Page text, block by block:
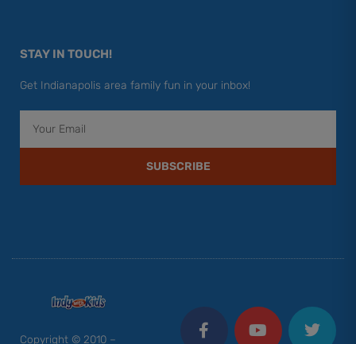
STAY IN TOUCH!
Get Indianapolis area family fun in your inbox!
SUBSCRIBE
Copyright © 2010 –
c
o
u
w
i
n
s
n